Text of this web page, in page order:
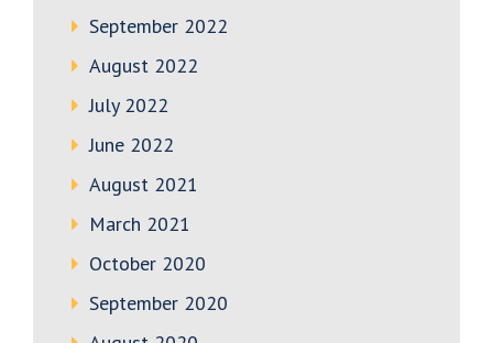
September 2022
August 2022
July 2022
June 2022
August 2021
March 2021
October 2020
September 2020